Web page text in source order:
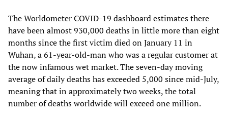
The Worldometer COVID-19 dashboard estimates there
have been almost 930,000 deaths in little more than eight
months since the first victim died on January 11 in
Wuhan, a 61-year-old-man who was a regular customer at
the now infamous wet market. The seven-day moving
average of daily deaths has exceeded 5,000 since mid-July,
meaning that in approximately two weeks, the total
number of deaths worldwide will exceed one million.